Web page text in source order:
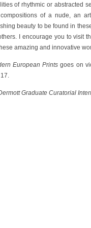
of rhythmic or abstracted
of a nude, an
beauty to be found in
I encourage you to visit
amazing and innovative
European Prints goes on
Graduate Curatorial